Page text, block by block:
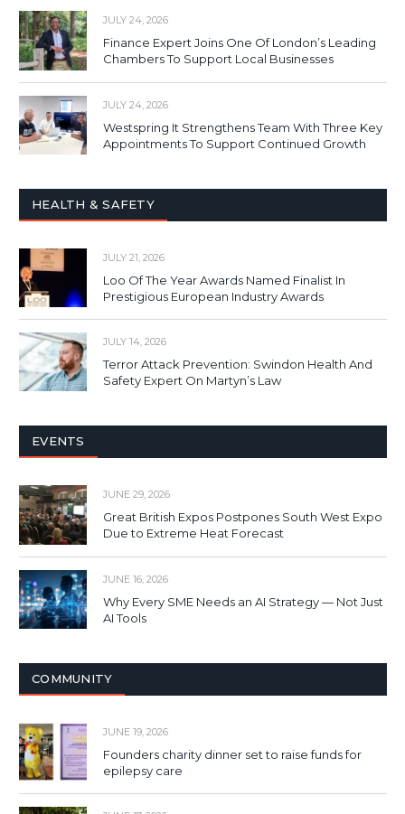
JULY 24, 2026
Finance Expert Joins One Of London’s Leading
Chambers To Support Local Businesses
JULY 24, 2026
Westspring It Strengthens Team With Three Key
Appointments To Support Continued Growth
HEALTH & SAFETY
JULY 21, 2026
Loo Of The Year Awards Named Finalist In
Prestigious European Industry Awards
JULY 14, 2026
Terror Attack Prevention: Swindon Health And
Safety Expert On Martyn’s Law
EVENTS
JUNE 29, 2026
Great British Expos Postpones South West Expo
Due to Extreme Heat Forecast
JUNE 16, 2026
Why Every SME Needs an AI Strategy — Not Just
AI Tools
COMMUNITY
JUNE 19, 2026
Founders charity dinner set to raise funds for
epilepsy care